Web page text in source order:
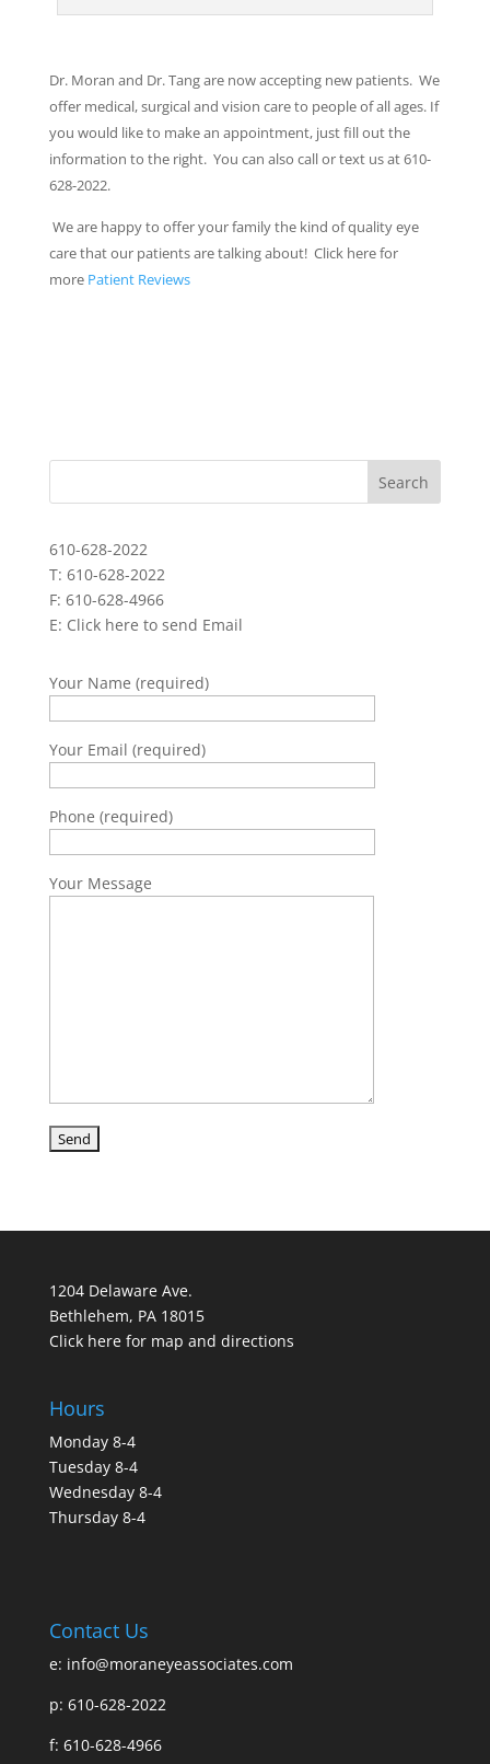
Dr. Moran and Dr. Tang are now accepting new patients. We
offer medical, surgical and vision care to people of all ages. If
you would like to make an appointment, just fill out the
information to the right. You can also call or text us at 610-
628-2022.
We are happy to offer your family the kind of quality eye
care that our patients are talking about! Click here for
more Patient Reviews
610-628-2022
T: 610-628-2022
F: 610-628-4966
E: Click here to send Email
Your Name (required)
Your Email (required)
Phone (required)
Your Message
1204 Delaware Ave.
Bethlehem, PA 18015
Click here for map and directions
Hours
Monday 8-4
Tuesday 8-4
Wednesday 8-4
Thursday 8-4
Contact Us
e: info@moraneyeassociates.com
p: 610-628-2022
f: 610-628-4966